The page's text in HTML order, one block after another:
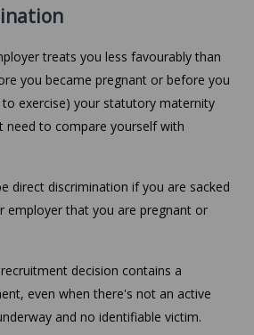
treats you less favourably than
you became pregnant or before you
to exercise) your statutory maternity
need to compare yourself with
direct discrimination if you are sacked
employer that you are pregnant or
decision contains a
even when there's not an active
and no identifiable victim.